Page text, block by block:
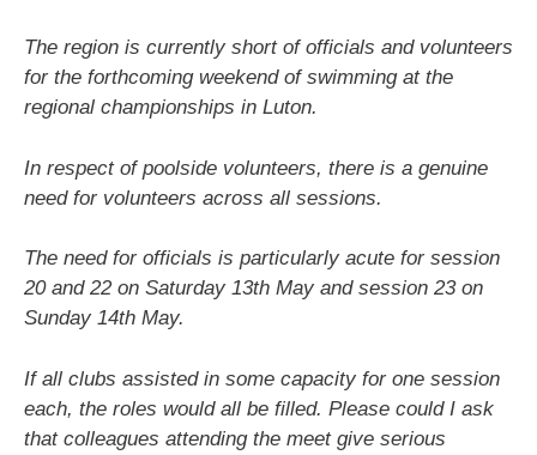
The region is currently short of officials and volunteers
for the forthcoming weekend of swimming at the
regional championships in Luton.
In respect of poolside volunteers, there is a genuine
need for volunteers across all sessions.
The need for officials is particularly acute for session
20 and 22 on Saturday 13th May and session 23 on
Sunday 14th May.
If all clubs assisted in some capacity for one session
each, the roles would all be filled. Please could I ask
that colleagues attending the meet give serious